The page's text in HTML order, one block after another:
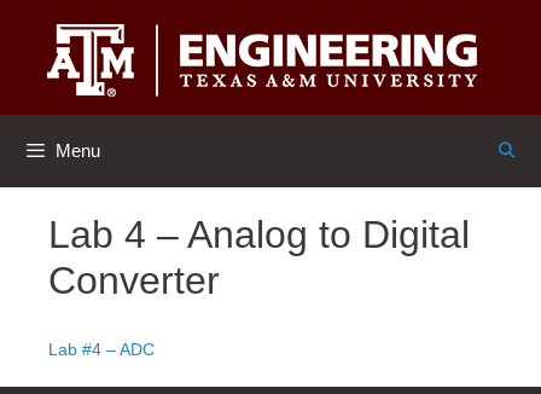
content
Menu
Lab 4 – Analog to Digital
Converter
Lab #4 – ADC